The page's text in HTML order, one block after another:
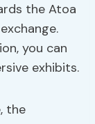
the Atoa
you can
exhibits.
the